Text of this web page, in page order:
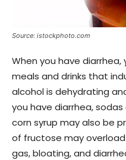
Source: istockphoto.com
When you have
meals and drinks that
alcohol is dehydrating
you have diarrhea,
corn syrup may also be
of fructose may
gas, bloating, and